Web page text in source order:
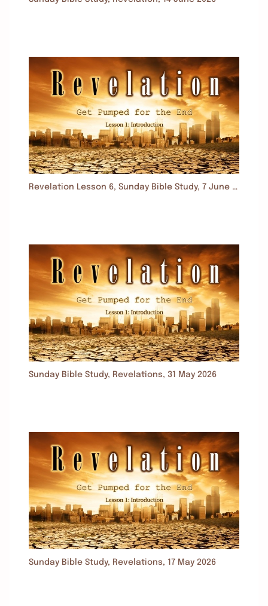
Revelation Lesson 6, Sunday Bible Study, 7 June 2026
Sunday Bible Study, Revelations, 31 May 2026
Sunday Bible Study, Revelations, 17 May 2026